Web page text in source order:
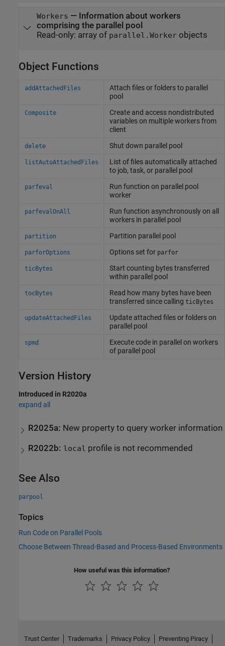
Workers — Information about workers
comprising the parallel pool
Read-only: array of parallel.Workerobjects
Object Functions
addAttachedFiles
Attach files or folders to parallel
pool
Composite
Create and access nondistributed
variables on multiple workers from
client
delete Shut down parallel pool
listAutoAttachedFiles
List of files automatically attached
to job, task, or parallel pool
parfeval
Run function on parallel pool
worker
parfevalOnAll
Run function asynchronously on all
workers in parallel pool
partition Partition parallel pool
parforOptions Options set for parfor
ticBytes
Start counting bytes transferred
within parallel pool
tocBytes
Read how many bytes have been
transferred since calling ticBytes
updateAttachedFiles
Update attached files or folders on
parallel pool
spmd
Execute code in parallel on workers
of parallel pool
Version History
Introduced in R2020a
expand all
R2025a: New property to query worker information
R2022b: local profile is not recommended
See Also
parpool
Topics
Run Code on Parallel Pools
Choose Between Thread-Based and Process-Based Environments
How useful was this information?
Trust Center Trademarks Privacy Policy Preventing Piracy